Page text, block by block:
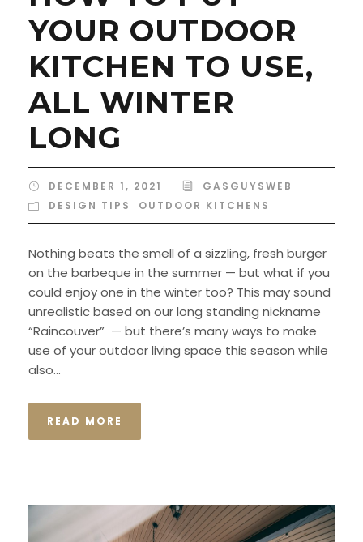
YOUR OUTDOOR
KITCHEN TO USE,
ALL WINTER
LONG
DECEMBER 1, 2021
GASGUYSWEB
DESIGN TIPS
OUTDOOR KITCHENS
Nothing beats the smell of a sizzling, fresh burger
on the barbeque in the summer — but what if you
could enjoy one in the winter too? This may sound
unrealistic based on our long standing nickname
“Raincouver” — but there’s many ways to make
use of your outdoor living space this season while
also...
READ MORE